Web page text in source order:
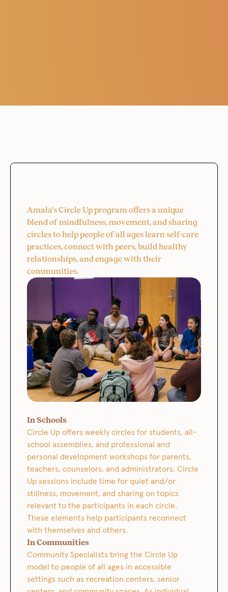
Amala's Circle Up program offers a unique
blend of mindfulness, movement, and sharing
circles to help people of all ages learn self-care
practices, connect with peers, build healthy
relationships, and engage with their
communities.
In Schools
Circle Up offers weekly circles for students, all-
school assemblies, and professional and
personal development workshops for parents,
teachers, counselors, and administrators. Circle
Up sessions include time for quiet and/or
stillness, movement, and sharing on topics
relevant to the participants in each circle.
These elements help participants reconnect
with themselves and others.
In Communities
Community Specialists bring the Circle Up
model to people of all ages in accessible
settings such as recreation centers, senior